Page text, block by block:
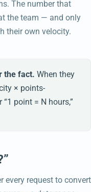
The number that
the team — and only
their own velocity.
the fact. When they
× points-
point = N hours,”
every request to convert